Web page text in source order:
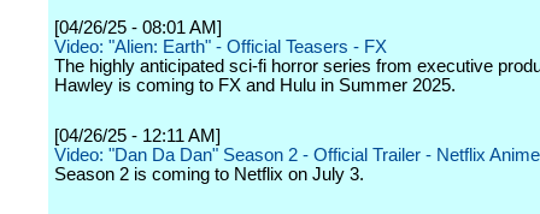
[04/26/25 - 08:01 AM]
Video: "Alien: Earth" - Official Teasers - FX
The highly anticipated sci-fi horror series from executive
Hawley is coming to FX and Hulu in Summer 2025.
[04/26/25 - 12:11 AM]
Video: "Dan Da Dan" Season 2 - Official Trailer - Netflix Anime
Season 2 is coming to Netflix on July 3.